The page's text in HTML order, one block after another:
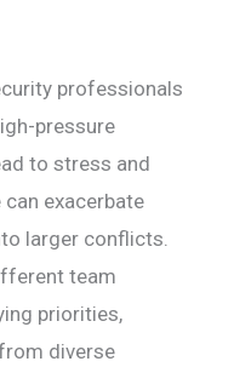
professionals
pressure
to stress and
exacerbate
larger conflicts.
team
priorities,
diverse